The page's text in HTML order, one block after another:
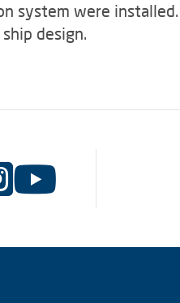
system were
design.